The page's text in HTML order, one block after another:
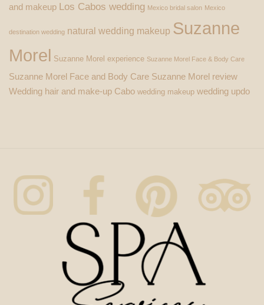
and makeup Los Cabos wedding Mexico bridal salon Mexico
destination wedding natural wedding makeup Suzanne
Morel Suzanne Morel experience Suzanne Morel Face & Body Care
Suzanne Morel Face and Body Care Suzanne Morel review
Wedding hair and make-up Cabo wedding makeup wedding updo